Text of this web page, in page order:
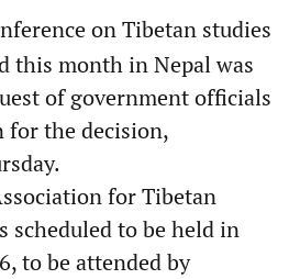
on Tibetan studies
this month in Nepal was
of government officials
for the decision,
for Tibetan
scheduled to be held in
to be attended by